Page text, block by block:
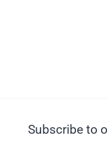
Subscribe to